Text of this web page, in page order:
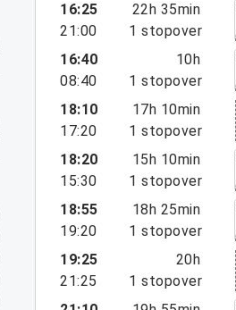
16:25
21:00
22h 35min
1 stopover
16:40
08:40
10h
1 stopover
18:10
17:20
17h 10min
1 stopover
18:20
15:30
15h 10min
1 stopover
18:55
19:20
18h 25min
1 stopover
19:25
21:25
20h
1 stopover